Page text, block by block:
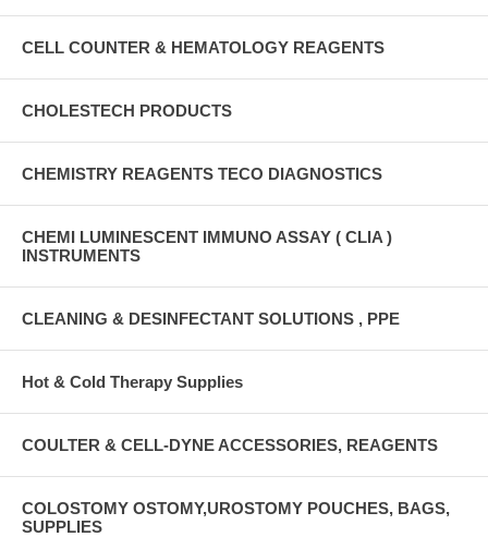
CELL COUNTER & HEMATOLOGY REAGENTS
CHOLESTECH PRODUCTS
CHEMISTRY REAGENTS TECO DIAGNOSTICS
CHEMI LUMINESCENT IMMUNO ASSAY ( CLIA )
INSTRUMENTS
CLEANING & DESINFECTANT SOLUTIONS , PPE
Hot & Cold Therapy Supplies
COULTER & CELL-DYNE ACCESSORIES, REAGENTS
COLOSTOMY OSTOMY,UROSTOMY POUCHES, BAGS,
SUPPLIES